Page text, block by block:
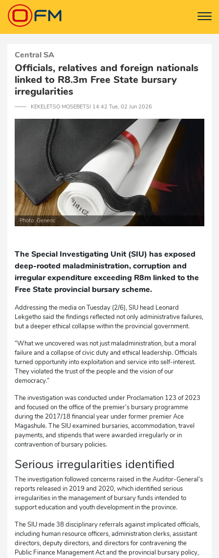
Central SA
Officials, relatives and foreign nationals
linked to R8.3m Free State bursary
irregularities
─── KEKELETSO MOSEBETSI 14:42 Tue, 02 Jun 2026
Photo: Generic
The Special Investigating Unit (SIU) has exposed
deep-rooted maladministration, corruption and
irregular expenditure exceeding R8m linked to the
Free State provincial bursary scheme.
Addressing the media on Tuesday (2/6), SIU head Leonard
Lekgetho said the findings reflected not only administrative failures,
but a deeper ethical collapse within the provincial government.
“What we uncovered was not just maladministration, but a moral
failure and a collapse of civic duty and ethical leadership. Officials
turned opportunity into exploitation and service into self-interest.
They violated the trust of the people and the vision of our
democracy.”
The investigation was conducted under Proclamation 123 of 2023
and focused on the office of the premier’s bursary programme
during the 2017/18 financial year under former premier Ace
Magashule. The SIU examined bursaries, accommodation, travel
payments, and stipends that were awarded irregularly or in
contravention of bursary policies.
Serious irregularities identified
The investigation followed concerns raised in the Auditor-General’s
reports released in 2019 and 2020, which identified serious
irregularities in the management of bursary funds intended to
support education and youth development in the province.
The SIU made 38 disciplinary referrals against implicated officials,
including human resource officers, administration clerks, assistant
directors, deputy directors, and directors for contravening the
Public Finance Management Act and the provincial bursary policy,